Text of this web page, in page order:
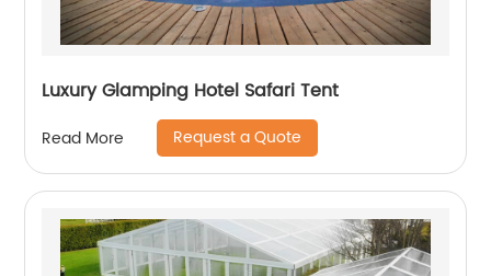
Luxury Glamping Hotel Safari Tent
Read More Request a Quote